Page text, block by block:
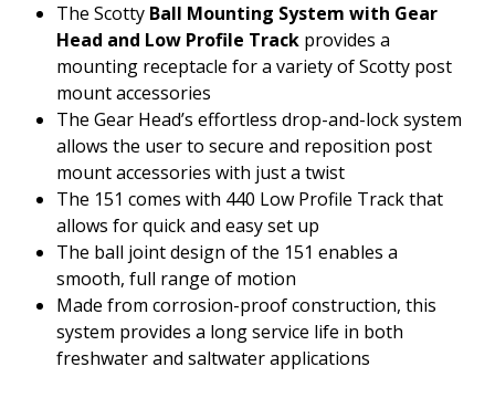
The Scotty Ball Mounting System with Gear
Head and Low Profile Track provides a
mounting receptacle for a variety of Scotty post
mount accessories
The Gear Head’s effortless drop-and-lock system
allows the user to secure and reposition post
mount accessories with just a twist
The 151 comes with 440 Low Profile Track that
allows for quick and easy set up
The ball joint design of the 151 enables a
smooth, full range of motion
Made from corrosion-proof construction, this
system provides a long service life in both
freshwater and saltwater applications